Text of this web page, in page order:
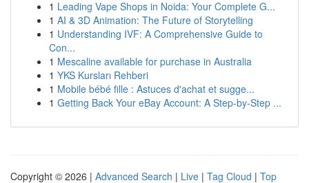
1 Leading Vape Shops in Noida: Your Complete G...
1 AI & 3D Animation: The Future of Storytelling
1 Understanding IVF: A Comprehensive Guide to
Con...
1 Mescaline available for purchase in Australia
1 YKS Kursları Rehberi
1 Mobile bébé fille : Astuces d'achat et sugge...
1 Getting Back Your eBay Account: A Step-by-Step ...
Copyright © 2026 | Advanced Search | Live | Tag Cloud | Top